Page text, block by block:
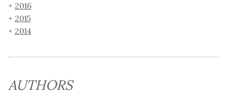
2016
2015
2014
AUTHORS